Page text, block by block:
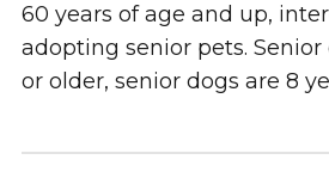
60 years of age and up,
adopting senior pets. Senior
or older, senior dogs are 8